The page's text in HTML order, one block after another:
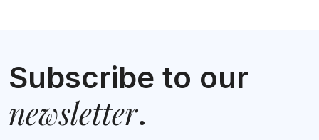
Subscribe to our
newsletter.